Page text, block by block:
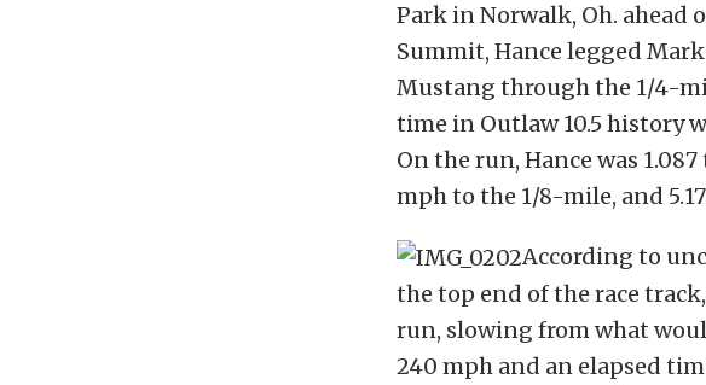
Park in Norwalk, Oh. ahead
Summit, Hance legged
Mustang through the 1/4-
time in Outlaw 10.5 history
On the run, Hance was
mph to the 1/8-mile, and
According to
the top end of the race
run, slowing from what
240 mph and an elapsed